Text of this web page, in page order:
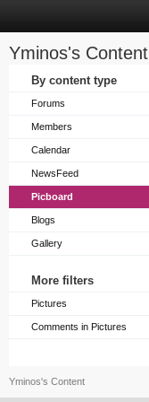
Yminos's Content
By content type
Forums
Members
Calendar
NewsFeed
Picboard
Blogs
Gallery
More filters
Pictures
Comments in Pictures
Yminos's Content